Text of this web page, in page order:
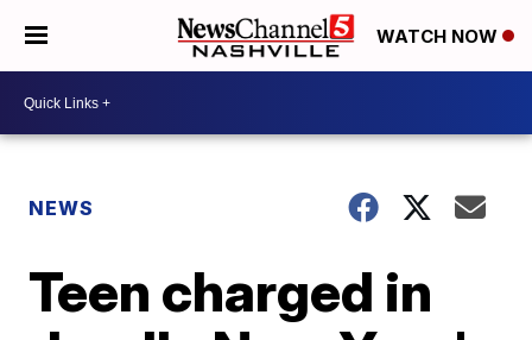
WATCH NOW
NEWS
Teen charged in